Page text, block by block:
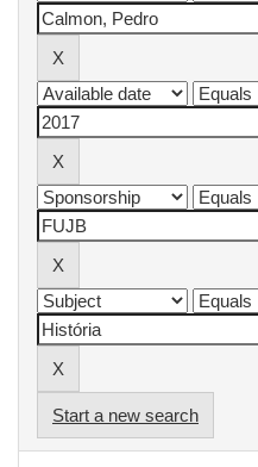
Start a new search